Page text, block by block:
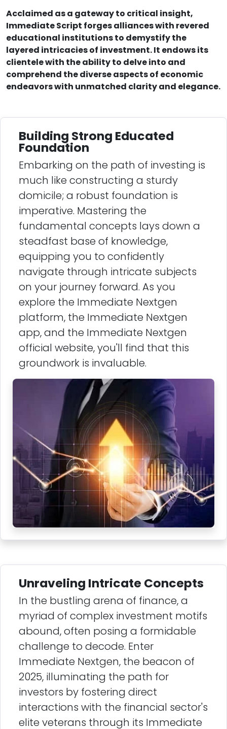
Acclaimed as a gateway to critical insight,
Immediate Script forges alliances with revered
educational institutions to demystify the
layered intricacies of investment. It endows its
clientele with the ability to delve into and
comprehend the diverse aspects of economic
endeavors with unmatched clarity and elegance.
Building Strong Educated
Foundation
Embarking on the path of investing is
much like constructing a sturdy
domicile; a robust foundation is
imperative. Mastering the
fundamental concepts lays down a
steadfast base of knowledge,
equipping you to confidently
navigate through intricate subjects
on your journey forward. As you
explore the Immediate Nextgen
platform, the Immediate Nextgen
app, and the Immediate Nextgen
official website, you'll find that this
groundwork is invaluable.
Unraveling Intricate Concepts
In the bustling arena of finance, a
myriad of complex investment motifs
abound, often posing a formidable
challenge to decode. Enter
Immediate Nextgen, the beacon of
2025, illuminating the path for
investors by fostering direct
interactions with the financial sector's
elite veterans through its Immediate